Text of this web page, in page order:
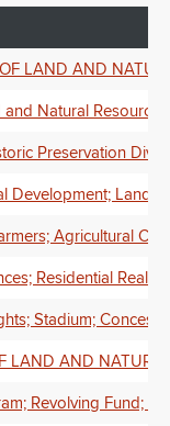
LAND AND
Natural
Preservation
Development; Land
Agricultural
Residential Real
Stadium;
LAND AND
Revolving Fund;